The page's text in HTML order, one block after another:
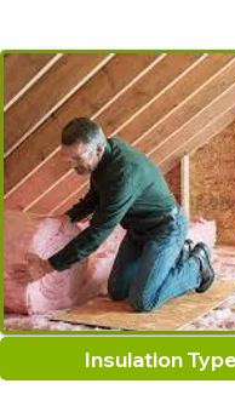
Insulation